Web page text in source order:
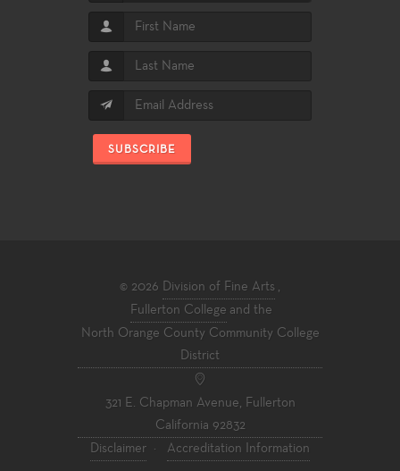
SUBSCRIBE
© 2026 Division of Fine Arts ,
Fullerton College and the
North Orange County Community College
District
321 E. Chapman Avenue, Fullerton
California 92832
Disclaimer
· Accreditation Information